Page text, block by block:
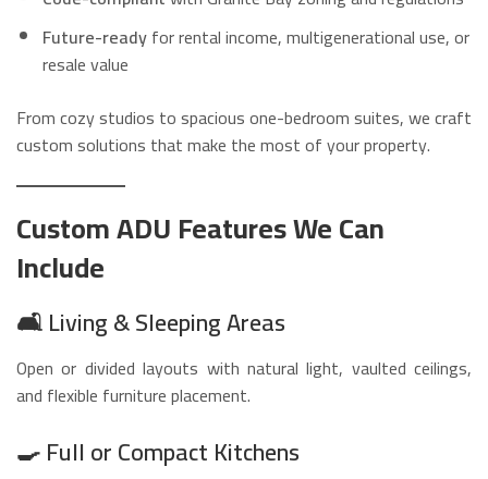
Future-readyfor rental income, multigenerational use, or
resale value
From cozy studios to spacious one-bedroom suites, we craft
custom solutions that make the most of your property.
Custom ADU Features We Can
Include
🛋️Living & Sleeping Areas
Open or divided layouts with natural light, vaulted ceilings,
and flexible furniture placement.
🍳Full or Compact Kitchens